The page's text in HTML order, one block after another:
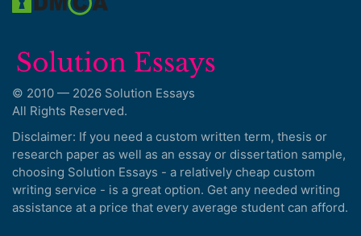
© 2010 — 2026 Solution Essays
All Rights Reserved.
Disclaimer: If you need a custom written term, thesis or
research paper as well as an essay or dissertation sample,
choosing Solution Essays - a relatively cheap custom
writing service - is a great option. Get any needed writing
assistance at a price that every average student can afford.